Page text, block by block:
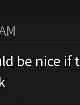
be nice